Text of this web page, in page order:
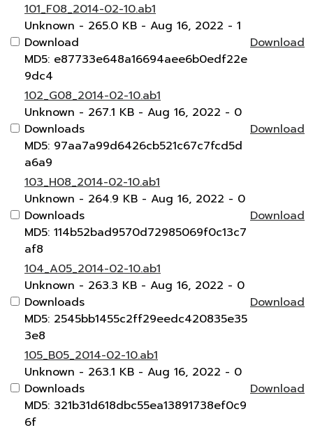
101_F08_2014-02-10.ab1
Unknown - 265.0 KB - Aug 16, 2022 - 1
Download
MD5: e87733e648a16694aee6b0edf22e
9dc4
Download
102_G08_2014-02-10.ab1
Unknown - 267.1 KB - Aug 16, 2022 - 0
Downloads
MD5: 97aa7a99d6426cb521c67c7fcd5d
a6a9
Download
103_H08_2014-02-10.ab1
Unknown - 264.9 KB - Aug 16, 2022 - 0
Downloads
MD5: 114b52bad9570d72985069f0c13c7
af8
Download
104_A05_2014-02-10.ab1
Unknown - 263.3 KB - Aug 16, 2022 - 0
Downloads
MD5: 2545bb1455c2ff29eedc420835e35
3e8
Download
105_B05_2014-02-10.ab1
Unknown - 263.1 KB - Aug 16, 2022 - 0
Downloads
MD5: 321b31d618dbc55ea13891738ef0c9
6f
Download